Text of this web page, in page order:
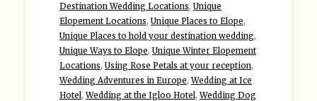
Destination Wedding Locations, Unique
Elopement Locations, Unique Places to Elope,
Unique Places to hold your destination wedding,
Unique Ways to Elope, Unique Winter Elopement
Locations, Using Rose Petals at your reception,
Wedding Adventures in Europe,Wedding at Ice
Hotel,Wedding at the Igloo Hotel,Wedding Dog